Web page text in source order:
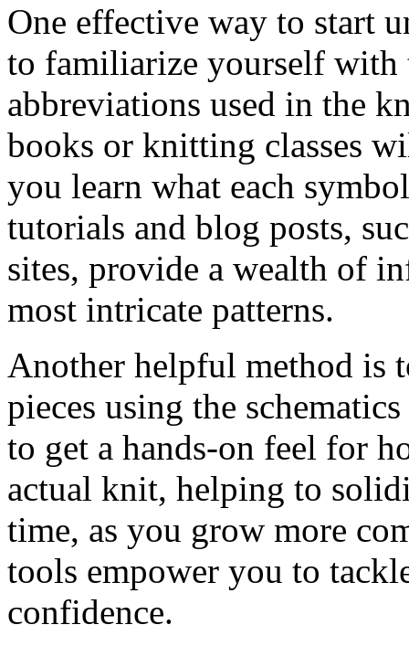
One effective way to start
to familiarize yourself with
abbreviations used in the
books or knitting classes
you learn what each
tutorials and blog posts,
sites, provide a wealth of
most intricate patterns.
Another helpful method is
pieces using the
to get a hands-on feel for
actual knit, helping to
time, as you grow more
tools empower you to
confidence.